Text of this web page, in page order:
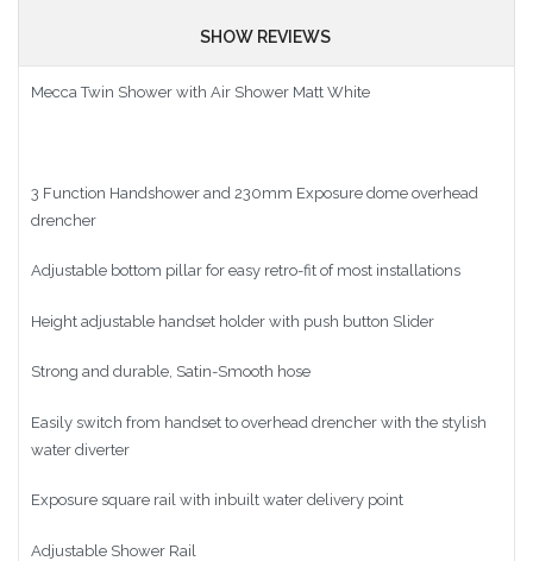
SHOW REVIEWS
Mecca Twin Shower with Air Shower Matt White
3 Function Handshower and 230mm Exposure dome overhead
drencher
Adjustable bottom pillar for easy retro-fit of most installations
Height adjustable handset holder with push button Slider
Strong and durable, Satin-Smooth hose
Easily switch from handset to overhead drencher with the stylish
water diverter
Exposure square rail with inbuilt water delivery point
Adjustable Shower Rail